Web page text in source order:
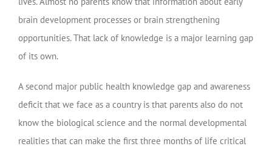
brain development processes or brain strengthening
opportunities. That lack of knowledge is a major learning gap
of its own.
A second major public health knowledge gap and awareness
deficit that we face as a country is that parents also do not
know the biological science and the normal developmental
realities that can make the first three months of life critical